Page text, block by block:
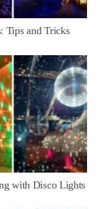
Tips and Tricks
with Disco Lights